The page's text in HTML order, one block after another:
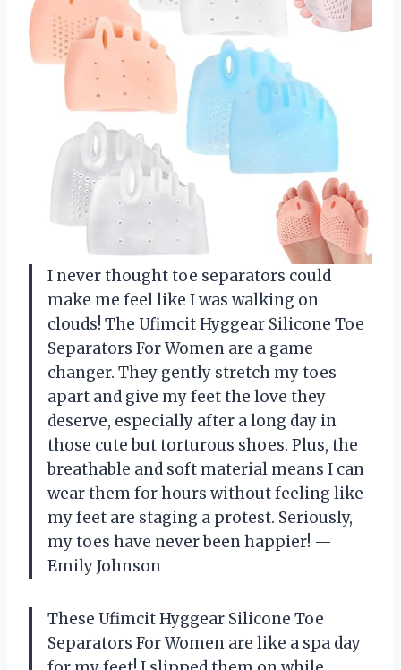
I never thought toe separators could
make me feel like I was walking on
clouds! The Ufimcit Hyggear Silicone Toe
Separators For Women are a game
changer. They gently stretch my toes
apart and give my feet the love they
deserve, especially after a long day in
those cute but torturous shoes. Plus, the
breathable and soft material means I can
wear them for hours without feeling like
my feet are staging a protest. Seriously,
my toes have never been happier! —
Emily Johnson
These Ufimcit Hyggear Silicone Toe
Separators For Women are like a spa day